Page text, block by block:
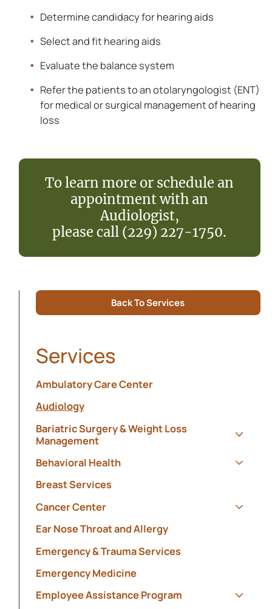
Determine candidacy for hearing aids
Select and fit hearing aids
Evaluate the balance system
Refer the patients to an otolaryngologist (ENT)
for medical or surgical management of hearing
loss
To learn more or schedule an
appointment with an
Audiologist,
please call (229) 227-1750.
Back To Services
Services
Ambulatory Care Center
Audiology
Bariatric Surgery & Weight Loss
Management
Behavioral Health
Breast Services
Cancer Center
Ear Nose Throat and Allergy
Emergency & Trauma Services
Emergency Medicine
Employee Assistance Program